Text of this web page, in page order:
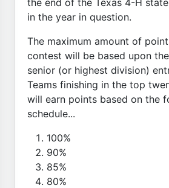
in the year in question.
The maximum amount of
contest will be based upon
senior (or highest division)
Teams finishing in the top
will earn points based on the
schedule...
100%
90%
85%
80%